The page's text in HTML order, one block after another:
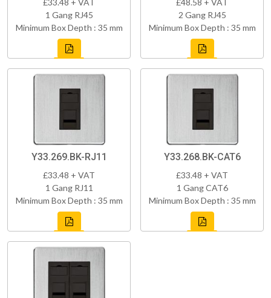
£33.48 + VAT
1 Gang RJ45
Minimum Box Depth : 35 mm
£48.58 + VAT
2 Gang RJ45
Minimum Box Depth : 35 mm
Y33.269.BK-RJ11
£33.48 + VAT
1 Gang RJ11
Minimum Box Depth : 35 mm
Y33.268.BK-CAT6
£33.48 + VAT
1 Gang CAT6
Minimum Box Depth : 35 mm